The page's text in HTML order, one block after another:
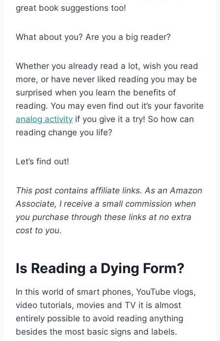
great book suggestions too!
What about you? Are you a big reader?
Whether you already read a lot, wish you read
more, or have never liked reading you may be
surprised when you learn the benefits of
reading. You may even find out it’s your favorite
analog activity if you give it a try! So how can
reading change you life?
Let’s find out!
This post contains affiliate links. As an Amazon
Associate, I receive a small commission when
you purchase through these links at no extra
cost to you.
Is Reading a Dying Form?
In this world of smart phones, YouTube vlogs,
video tutorials, movies and TV it is almost
entirely possible to avoid reading anything
besides the most basic signs and labels.